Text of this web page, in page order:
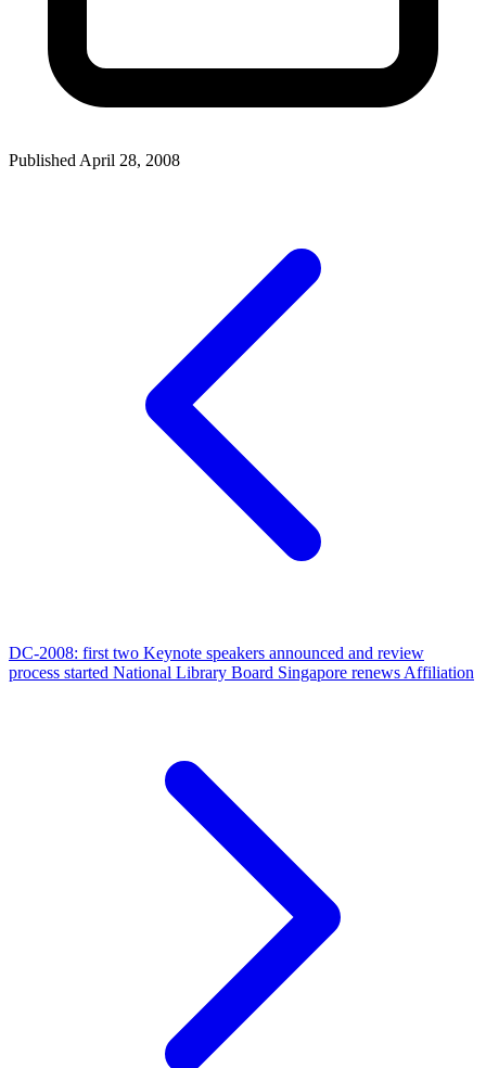
Published April 28, 2008
DC-2008: first two Keynote speakers announced and review
process started National Library Board Singapore renews Affiliation